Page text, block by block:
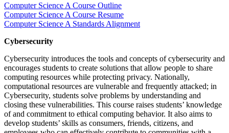
Computer Science A Course Outline
Computer Science A Course Resume
Computer Science A Standards Alignment
Cybersecurity introduces the tools and concepts of cybersecurity and
encourages students to create solutions that allow people to share
computing resources while protecting privacy. Nationally,
computational resources are vulnerable and frequently attacked; in
Cybersecurity, students solve problems by understanding and
closing these vulnerabilities. This course raises students’ knowledge
of and commitment to ethical computing behavior. It also aims to
develop students’ skills as consumers, friends, citizens, and